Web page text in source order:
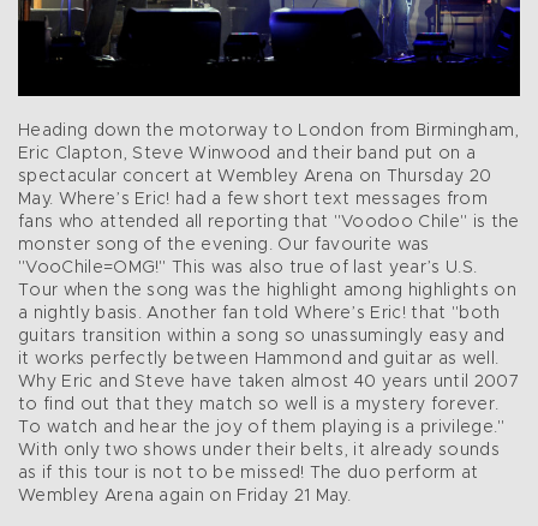
Heading down the motorway to London from Birmingham,
Eric Clapton, Steve Winwood and their band put on a
spectacular concert at Wembley Arena on Thursday 20
May. Where’s Eric! had a few short text messages from
fans who attended all reporting that "Voodoo Chile" is the
monster song of the evening. Our favourite was
"VooChile=OMG!" This was also true of last year’s U.S.
Tour when the song was the highlight among highlights on
a nightly basis. Another fan told Where’s Eric! that "both
guitars transition within a song so unassumingly easy and
it works perfectly between Hammond and guitar as well.
Why Eric and Steve have taken almost 40 years until 2007
to find out that they match so well is a mystery forever.
To watch and hear the joy of them playing is a privilege."
With only two shows under their belts, it already sounds
as if this tour is not to be missed! The duo perform at
Wembley Arena again on Friday 21 May.